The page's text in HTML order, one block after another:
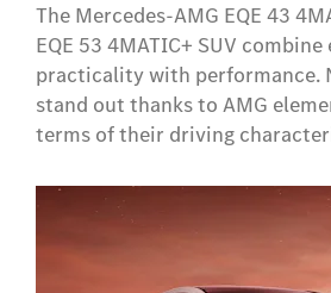
The Mercedes-AMG EQE 43
EQE 53 4MATIC+ SUV
practicality with performance.
stand out thanks to AMG
terms of their driving